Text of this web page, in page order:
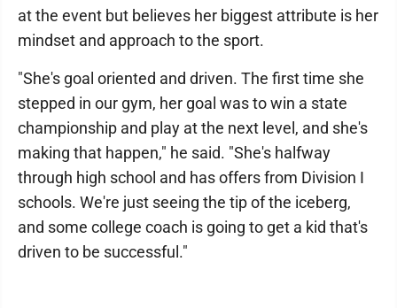
at the event but believes her biggest attribute is her
mindset and approach to the sport.
"She's goal oriented and driven. The first time she
stepped in our gym, her goal was to win a state
championship and play at the next level, and she's
making that happen," he said. "She's halfway
through high school and has offers from Division I
schools. We're just seeing the tip of the iceberg,
and some college coach is going to get a kid that's
driven to be successful."